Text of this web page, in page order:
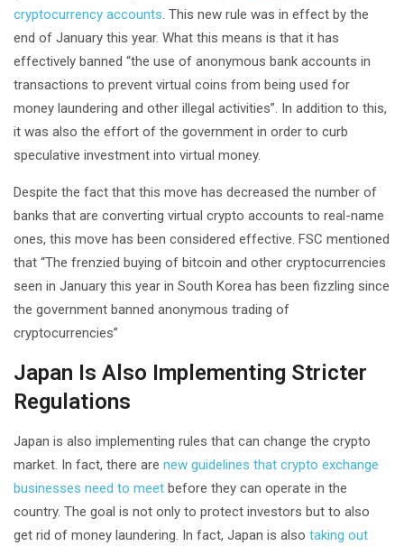
cryptocurrency accounts . This new rule was in effect by the
end of January this year. What this means is that it has
effectively banned “the use of anonymous bank accounts in
transactions to prevent virtual coins from being used for
money laundering and other illegal activities”. In addition to this,
it was also the effort of the government in order to curb
speculative investment into virtual money.
Despite the fact that this move has decreased the number of
banks that are converting virtual crypto accounts to real-name
ones, this move has been considered effective. FSC mentioned
that “The frenzied buying of bitcoin and other cryptocurrencies
seen in January this year in South Korea has been fizzling since
the government banned anonymous trading of
cryptocurrencies”
Japan Is Also Implementing Stricter
Regulations
Japan is also implementing rules that can change the crypto
market. In fact, there are new guidelines that crypto exchange
businesses need to meet before they can operate in the
country. The goal is not only to protect investors but to also
get rid of money laundering. In fact, Japan is also taking out